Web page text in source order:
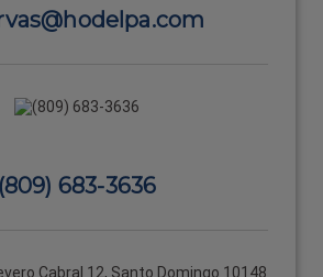
(809) 683-3636